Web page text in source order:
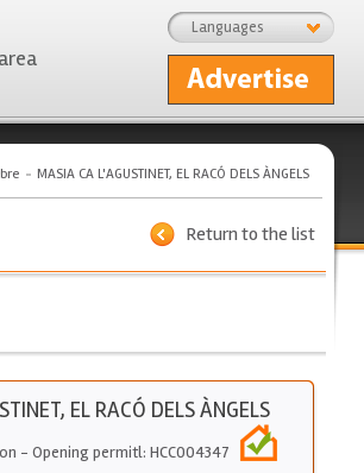
Languages
MASIA CA L'AGUSTINET, EL RACÓ DELS ÀNGELS
Return to the list
EL RACÓ DELS ÀNGELS
- Opening permitl: HCC004347